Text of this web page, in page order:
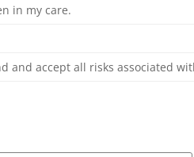
in my care.
and accept all risks associated